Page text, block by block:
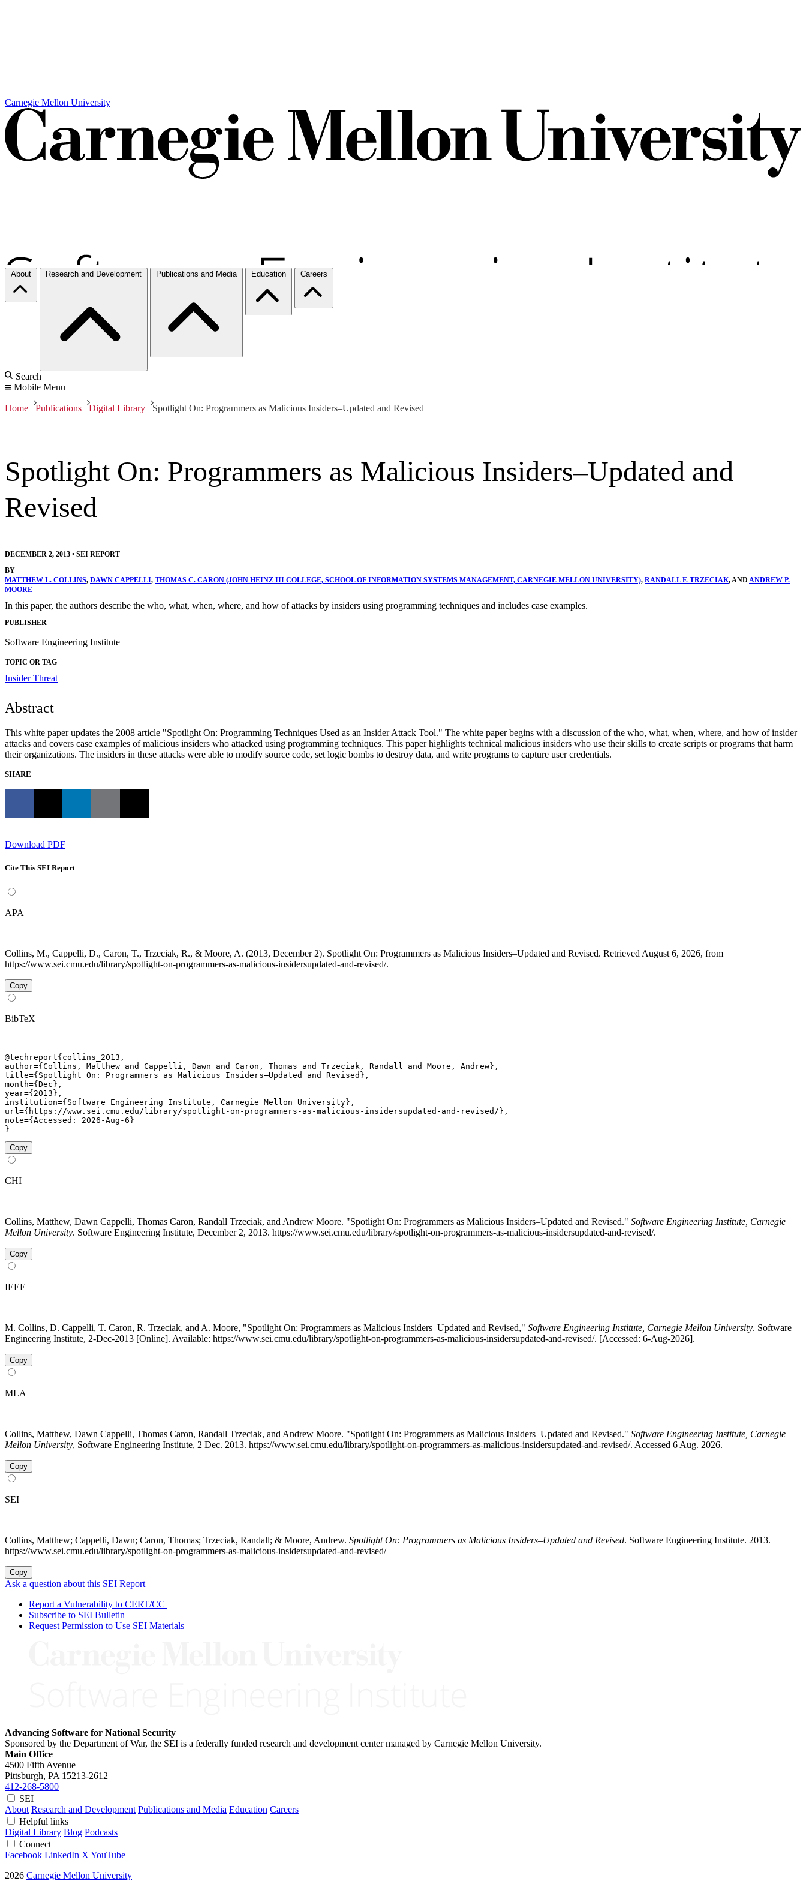
Carnegie Mellon University
About Research and Development Publications and Media Education Careers
Search
Mobile Menu
Home Publications Digital Library Spotlight On: Programmers as Malicious Insiders–Updated and Revised
Spotlight On: Programmers as Malicious Insiders–Updated and
Revised
DECEMBER 2, 2013 • SEI REPORT
BY
MATTHEW L. COLLINS, DAWN CAPPELLI, THOMAS C. CARON (JOHN HEINZ III COLLEGE, SCHOOL OF INFORMATION SYSTEMS MANAGEMENT, CARNEGIE MELLON UNIVERSITY), RANDALL F. TRZECIAK, AND ANDREW P.
MOORE
In this paper, the authors describe the who, what, when, where, and how of attacks by insiders using programming techniques and includes case examples.
PUBLISHER
Software Engineering Institute
TOPIC OR TAG
Insider Threat
Abstract
This white paper updates the 2008 article "Spotlight On: Programming Techniques Used as an Insider Attack Tool." The white paper begins with a discussion of the who, what, when, where, and how of insider
attacks and covers case examples of malicious insiders who attacked using programming techniques. This paper highlights technical malicious insiders who use their skills to create scripts or programs that harm
their organizations. The insiders in these attacks were able to modify source code, set logic bombs to destroy data, and write programs to capture user credentials.
SHARE
Download PDF
Cite This SEI Report
APA
Collins, M., Cappelli, D., Caron, T., Trzeciak, R., & Moore, A. (2013, December 2). Spotlight On: Programmers as Malicious Insiders–Updated and Revised. Retrieved August 6, 2026, from
https://www.sei.cmu.edu/library/spotlight-on-programmers-as-malicious-insidersupdated-and-revised/.
Copy
BibTeX
@techreport{collins_2013,
author={Collins, Matthew and Cappelli, Dawn and Caron, Thomas and Trzeciak, Randall and Moore, Andrew},
title={Spotlight On: Programmers as Malicious Insiders–Updated and Revised},
month={Dec},
year={2013},
institution={Software Engineering Institute, Carnegie Mellon University},
url={https://www.sei.cmu.edu/library/spotlight-on-programmers-as-malicious-insidersupdated-and-revised/},
note={Accessed: 2026-Aug-6}
}
Copy
CHI
Collins, Matthew, Dawn Cappelli, Thomas Caron, Randall Trzeciak, and Andrew Moore. "Spotlight On: Programmers as Malicious Insiders–Updated and Revised." Software Engineering Institute, Carnegie
Mellon University. Software Engineering Institute, December 2, 2013. https://www.sei.cmu.edu/library/spotlight-on-programmers-as-malicious-insidersupdated-and-revised/.
Copy
IEEE
M. Collins, D. Cappelli, T. Caron, R. Trzeciak, and A. Moore, "Spotlight On: Programmers as Malicious Insiders–Updated and Revised," Software Engineering Institute, Carnegie Mellon University. Software
Engineering Institute, 2-Dec-2013 [Online]. Available: https://www.sei.cmu.edu/library/spotlight-on-programmers-as-malicious-insidersupdated-and-revised/. [Accessed: 6-Aug-2026].
Copy
MLA
Collins, Matthew, Dawn Cappelli, Thomas Caron, Randall Trzeciak, and Andrew Moore. "Spotlight On: Programmers as Malicious Insiders–Updated and Revised." Software Engineering Institute, Carnegie
Mellon University, Software Engineering Institute, 2 Dec. 2013. https://www.sei.cmu.edu/library/spotlight-on-programmers-as-malicious-insidersupdated-and-revised/. Accessed 6 Aug. 2026.
Copy
SEI
Collins, Matthew; Cappelli, Dawn; Caron, Thomas; Trzeciak, Randall; & Moore, Andrew. Spotlight On: Programmers as Malicious Insiders–Updated and Revised. Software Engineering Institute. 2013.
https://www.sei.cmu.edu/library/spotlight-on-programmers-as-malicious-insidersupdated-and-revised/
Copy
Ask a question about this SEI Report
Report a Vulnerability to CERT/CC
Subscribe to SEI Bulletin
Request Permission to Use SEI Materials
Advancing Software for National Security
Sponsored by the Department of War, the SEI is a federally funded research and development center managed by Carnegie Mellon University.
Main Office
4500 Fifth Avenue
Pittsburgh, PA 15213-2612
412-268-5800
SEI
About Research and Development Publications and Media Education Careers
Helpful links
Digital Library Blog Podcasts
Connect
Facebook LinkedIn X YouTube
2026 Carnegie Mellon University